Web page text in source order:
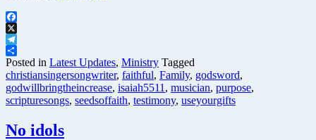
Facebook
X
Telegram
Share
Posted in Latest Updates, Ministry Tagged
christiansingersongwriter, faithful, Family, godsword,
godwillbringtheincrease, isaiah5511 , musician, purpose,
scripturesongs, seedsoffaith, testimony, useyourgifts
No idols